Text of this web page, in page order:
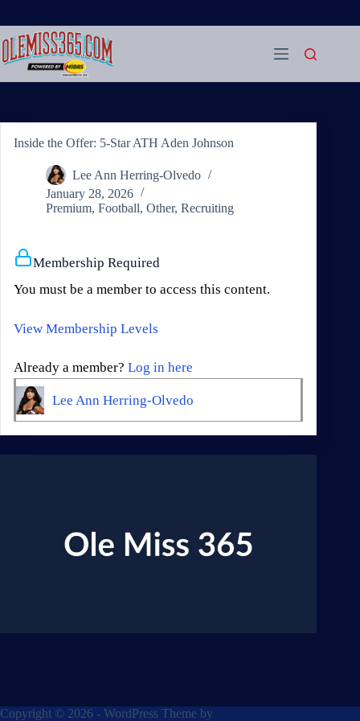
content
Inside the Offer: 5-Star ATH Aden Johnson
Lee Ann Herring-Olvedo
January 28, 2026
Premium, Football, Other, Recruiting
Membership Required
You must be a member to access this content.
View Membership Levels
Already a member? Log in here
Lee Ann Herring-Olvedo
Copyright © 2026 - WordPress Theme by